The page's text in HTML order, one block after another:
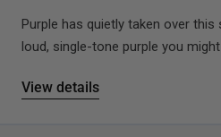
Purple has quietly taken over
loud, single-tone purple you
View details